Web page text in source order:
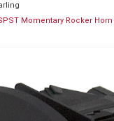
Momentary Rocker